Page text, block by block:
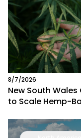
8/7/2026
New South
to Scale Hemp-